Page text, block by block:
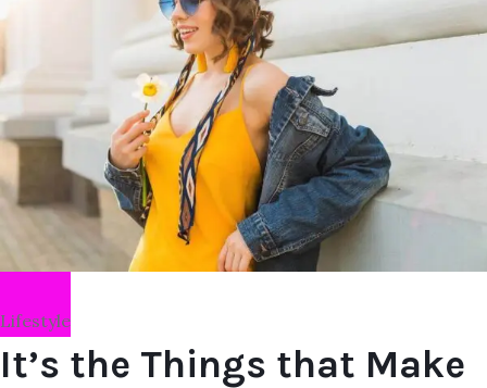
Lifestyle
It’s the Things that Make